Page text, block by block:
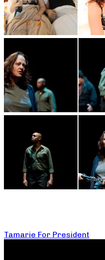
Tamarie For President